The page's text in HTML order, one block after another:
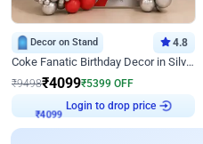
Decor on Stand 4.8
Coke Fanatic Birthday Decor in Silver Chrome and Red Balloons
₹9498₹4099₹5399 OFF
₹4099 Login to drop price